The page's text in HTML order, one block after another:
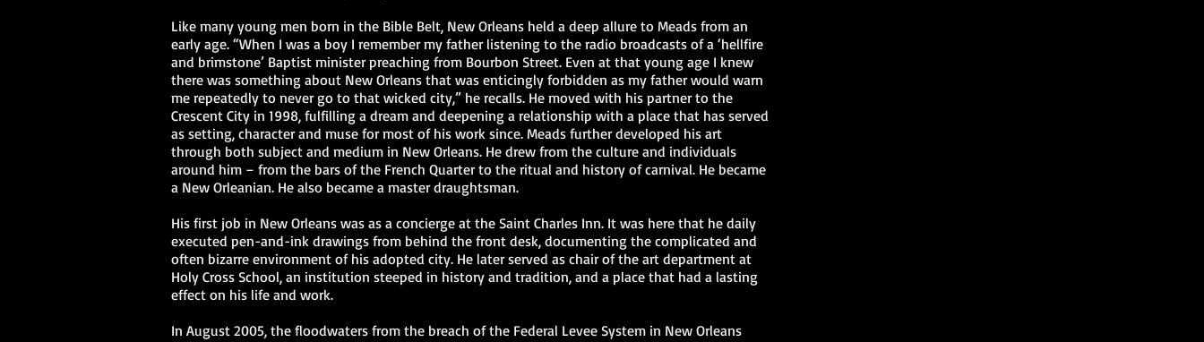
Like many young men born in the Bible Belt, New Orleans held a deep allure to Meads from an
early age. “When I was a boy I remember my father listening to the radio broadcasts of a ‘hellfire
and brimstone’ Baptist minister preaching from Bourbon Street. Even at that young age I knew
there was something about New Orleans that was enticingly forbidden as my father would warn
me repeatedly to never go to that wicked city,” he recalls. He moved with his partner to the
Crescent City in 1998, fulfilling a dream and deepening a relationship with a place that has served
as setting, character and muse for most of his work since. Meads further developed his art
through both subject and medium in New Orleans. He drew from the culture and individuals
around him – from the bars of the French Quarter to the ritual and history of carnival. He became
a New Orleanian. He also became a master draughtsman.
His first job in New Orleans was as a concierge at the Saint Charles Inn. It was here that he daily
executed pen-and-ink drawings from behind the front desk, documenting the complicated and
often bizarre environment of his adopted city. He later served as chair of the art department at
Holy Cross School, an institution steeped in history and tradition, and a place that had a lasting
effect on his life and work.
In August 2005, the floodwaters from the breach of the Federal Levee System in New Orleans